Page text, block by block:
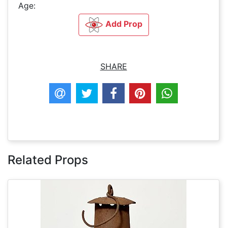
Age:
Add Prop
SHARE
Related Props